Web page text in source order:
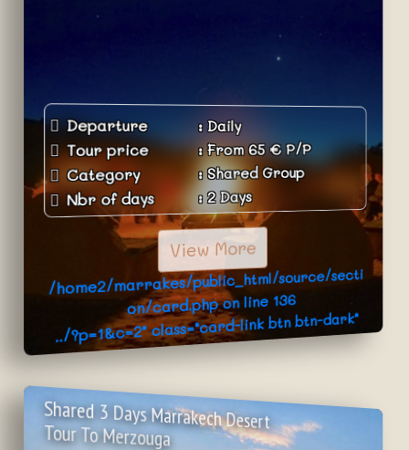
Departure : Daily
Tour price : From65€P/P
Category : Shared Group
Nbr of days : 2 Days
View More
/home2/marrakes/public_html/source/secti
on/card.php on line 136
../?p=1&c=2" class="card-link btn btn-dark"
>Book Now
Shared 3 Days Marrakech Desert
Tour To Merzouga